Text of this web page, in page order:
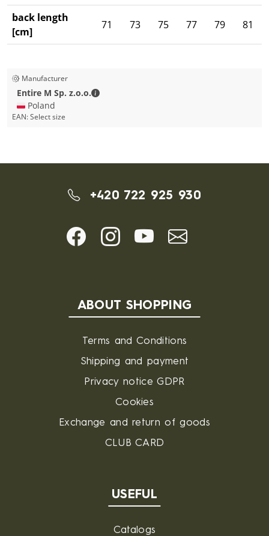
back length
[cm]
71 73 75 77 79 81
Manufacturer
Entire M Sp. z.o.o.
Entire M Sp. z.o.o. - Contact details
🇵🇱 Poland
EAN:Select size
+420 722 925 930
ABOUT SHOPPING
Terms and Conditions
Shipping and payment
Privacy notice GDPR
Cookies
Exchange and return of goods
CLUB CARD
USEFUL
Catalogs